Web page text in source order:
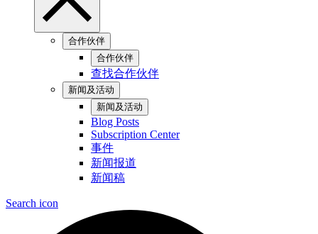
合作伙伴
合作伙伴
查找合作伙伴
新闻及活动
新闻及活动
Blog Posts
Subscription Center
事件
新闻报道
新闻稿
Search icon